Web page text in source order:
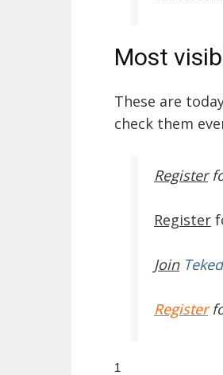
Most
These are
check them
Register
Register
Join
Register
1